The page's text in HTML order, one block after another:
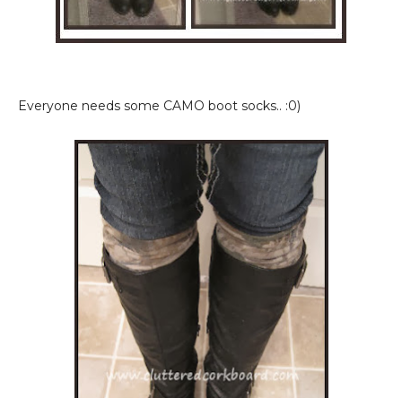
Everyone needs some CAMO boot socks.. :0)